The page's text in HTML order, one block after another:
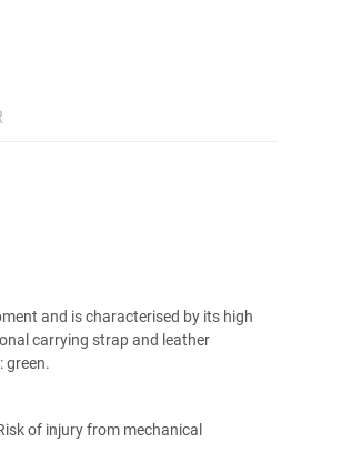
and is characterised by its high
carrying strap and leather
green.
of injury from mechanical